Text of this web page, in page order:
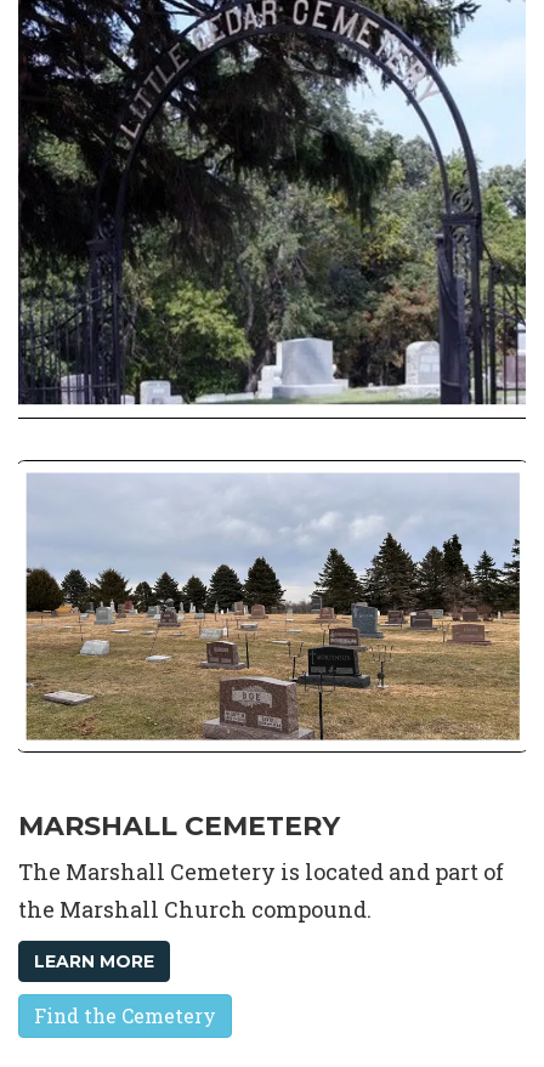
We are here to support you during this
difficult time.Please call the office at
507-582-3185 to let us know how we can help
with arrangements and provide support
during the grieving process.
MARSHALL CEMETERY
The Marshall Cemetery is located and part of
the Marshall Church compound.
LEARN MORE
Find the Cemetery